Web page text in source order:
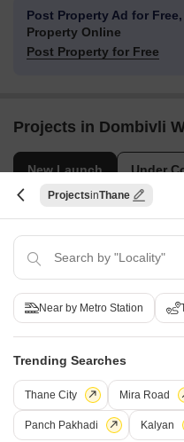
Post Property Ad for Free,
Property Online
Post Property for Free
Projects in Dombivli
New Launch Under
Dombivli West, Thane
1, 2 BHK Apartment
₹ 28.84 Lac to 41.58 Lac
Projects Thane
Near by Metro Station
Trending Searches
Thane City Mira Road
Panch Pakhadi Kalyan